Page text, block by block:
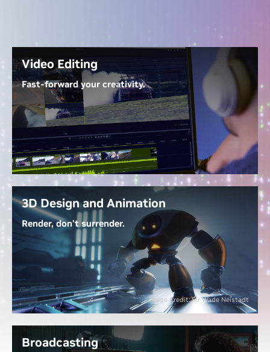
Video Editing
Fast-forward your creativity.
WithGeForce RTX 50 Series GPUs, work with 4:2:2
video seamlessly—no proxies needed. NVIDIA
Decoders let you edit directly, Tensor Cores
accelerate AI-powered effects, and up to three
dedicated encoders export at warp speed. RTX-
accelerated generative AI tools streamline tasks like
extending clips, upscaling footage, and generating
new content.
Unlock the Power of Video Editing
3D Design and Animation
Render, don’t surrender.
Dedicated ray tracing cores render complex 3D
scenes at lightning speed, while NVIDIA OptiX AI
denoising gives real-time, photorealistic lighting
previews. With NVIDIA DLSS, you navigate scenes
fluidly, and RTX-accelerated generative AI lets you
fraction of the time—bringing your visions to life
Image Credit: Sir Wade Neistadt
Broadcasting